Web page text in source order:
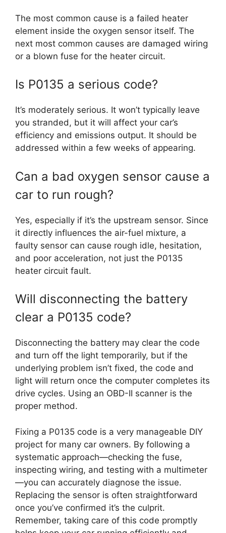
The most common cause is a failed heater
element inside the oxygen sensor itself. The
next most common causes are damaged wiring
or a blown fuse for the heater circuit.
Is P0135 a serious code?
It’s moderately serious. It won’t typically leave
you stranded, but it will affect your car’s
efficiency and emissions output. It should be
addressed within a few weeks of appearing.
Can a bad oxygen sensor cause a
car to run rough?
Yes, especially if it’s the upstream sensor. Since
it directly influences the air-fuel mixture, a
faulty sensor can cause rough idle, hesitation,
and poor acceleration, not just the P0135
heater circuit fault.
Will disconnecting the battery
clear a P0135 code?
Disconnecting the battery may clear the code
and turn off the light temporarily, but if the
underlying problem isn’t fixed, the code and
light will return once the computer completes its
drive cycles. Using an OBD-II scanner is the
proper method.
Fixing a P0135 code is a very manageable DIY
project for many car owners. By following a
systematic approach—checking the fuse,
inspecting wiring, and testing with a multimeter
—you can accurately diagnose the issue.
Replacing the sensor is often straightforward
once you’ve confirmed it’s the culprit.
Remember, taking care of this code promptly